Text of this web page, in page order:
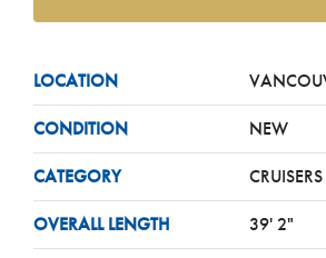
LOCATION
CONDITION NEW
CATEGORY CRUISERS
OVERALL LENGTH 39' 2"